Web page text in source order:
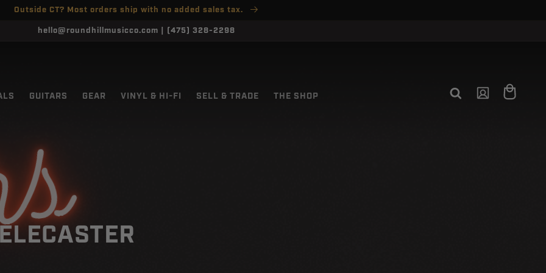
Outside CT? Most orders ship with no added sales tax.
hello@roundhillmusicco.com | (475) 328-2298
GUITARS GEAR VINYL & HI-FI SELL & TRADE THE SHOP
in
Cart